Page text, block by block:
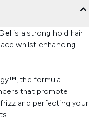
is a strong hold hair
whilst enhancing
the formula
that promote
and perfecting your